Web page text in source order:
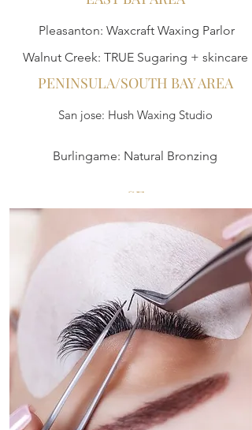
Pleasanton: Waxcraft Waxing Parlor
Walnut Creek: TRUE Sugaring + skincare
PENINSULA/SOUTH BAY AREA
San jose: Hush Waxing Studio
Burlingame: Natural Bronzing
SF
ReWaxation